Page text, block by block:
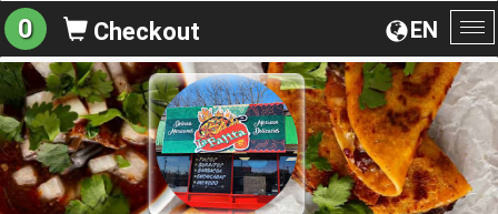
EN
0 Checkout